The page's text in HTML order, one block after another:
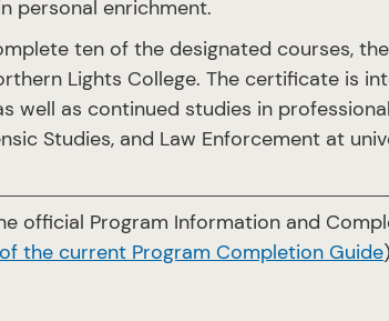
personal enrichment.
ten of the designated courses,
Lights College. The certificate is
as continued studies in
Studies, and Law Enforcement at
official Program Information and
the current Program Completion Guide